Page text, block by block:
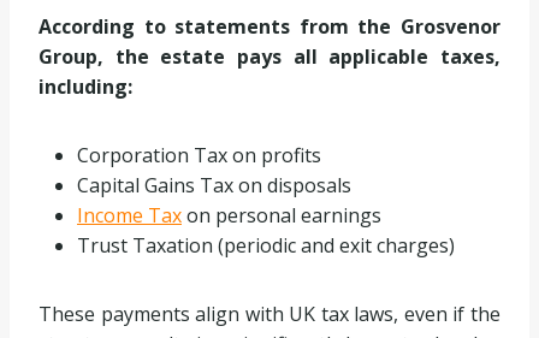
According to statements from the Grosvenor
Group, the estate pays all applicable taxes,
including:
Corporation Tax on profits
Capital Gains Tax on disposals
Income Taxon personal earnings
Trust Taxation (periodic and exit charges)
These payments align with UK tax laws, even if the